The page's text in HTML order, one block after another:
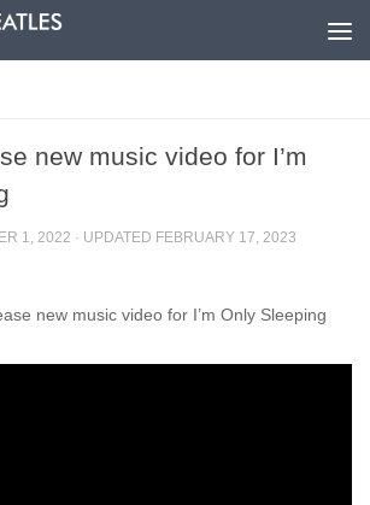
new music video for I’m
1, 2022 · UPDATED FEBRUARY 17, 2023
new music video for I’m Only Sleeping